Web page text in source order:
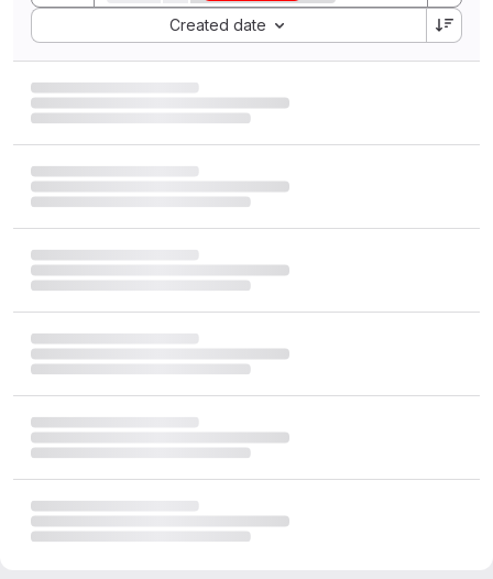
Created date
Sort by: